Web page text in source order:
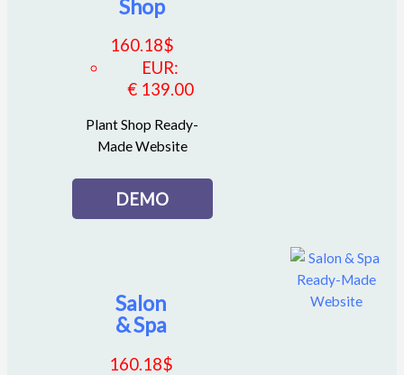
Shop
160.18$
EUR:
€ 139.00
Plant Shop Ready-
Made Website
DEMO
Salon
& Spa
160.18$